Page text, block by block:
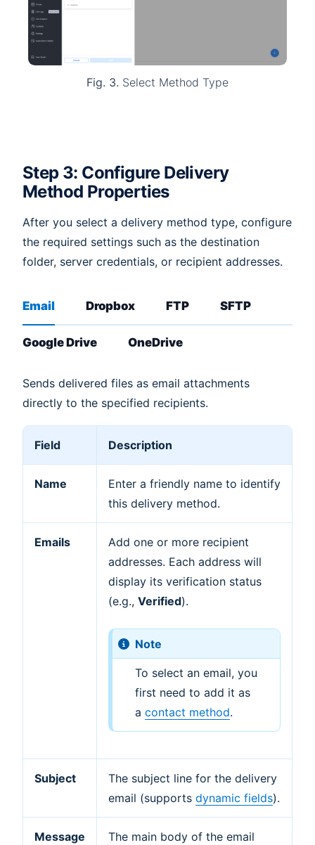
Fig. 3. Select Method Type
Step 3: Configure Delivery
Method Properties
After you select a delivery method type, configure
the required settings such as the destination
folder, server credentials, or recipient addresses.
Email
Sends delivered files as email attachments
directly to the specified recipients.
Field Description
Name
Enter a friendly name to identify
this delivery method.
Emails
Add one or more recipient
addresses. Each address will
display its verification status
(e.g., Verified).
Note
To select an email, you
first need to add it as
a contact method.
Subject
The subject line for the delivery
email (supports dynamic fields).
Message
The main body of the email
Dropbox FTP SFTP
Google Drive OneDrive